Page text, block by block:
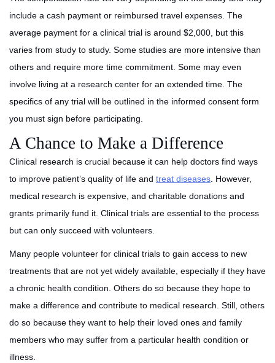
include a cash payment or reimbursed travel expenses. The
average payment for a clinical trial is around $2,000, but this
varies from study to study. Some studies are more intensive than
others and require more time commitment. Some may even
involve living at a research center for an extended time. The
specifics of any trial will be outlined in the informed consent form
you must sign before participating.
A Chance to Make a Difference
Clinical research is crucial because it can help doctors find ways
to improve patient’s quality of life and treat diseases. However,
medical research is expensive, and charitable donations and
grants primarily fund it. Clinical trials are essential to the process
but can only succeed with volunteers.
Many people volunteer for clinical trials to gain access to new
treatments that are not yet widely available, especially if they have
a chronic health condition. Others do so because they hope to
make a difference and contribute to medical research. Still, others
do so because they want to help their loved ones and family
members who may suffer from a particular health condition or
illness.